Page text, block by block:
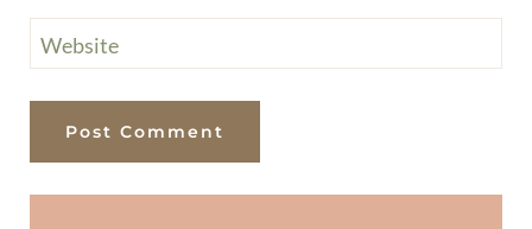
Website